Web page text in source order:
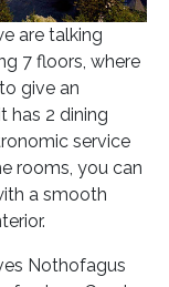
are talking
7 floors, where
give an
has 2 dining
service
rooms, you can
a smooth
Nothofagus